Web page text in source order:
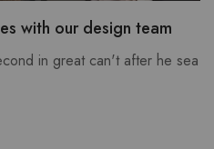
with our design team
in great can't after he sea